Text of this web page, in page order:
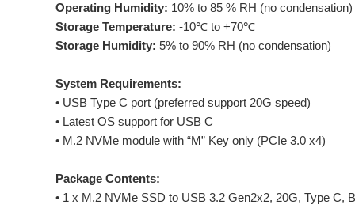
Operating Humidity: 10% to 85 % RH (no condensation)
Storage Temperature: -10℃ to +70℃
Storage Humidity: 5% to 90% RH (no condensation)
System Requirements:
• USB Type C port (preferred support 20G speed)
• Latest OS support for USB C
• M.2 NVMe module with “M” Key only (PCIe 3.0 x4)
Package Contents:
• 1 x M.2 NVMe SSD to USB 3.2 Gen2x2, 20G, Type C,